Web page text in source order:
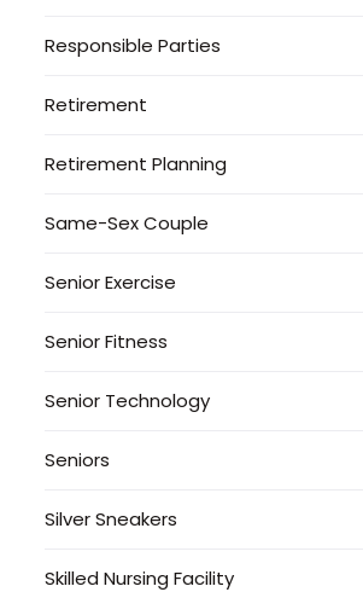
Responsible Parties
Retirement
Retirement Planning
Same-Sex Couple
Senior Exercise
Senior Fitness
Senior Technology
Seniors
Silver Sneakers
Skilled Nursing Facility